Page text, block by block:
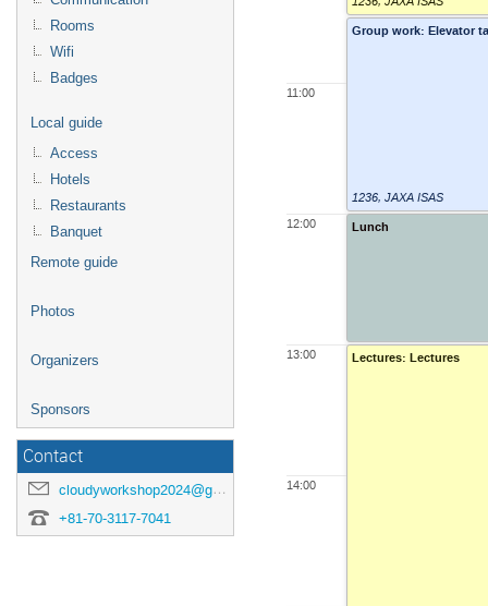
Rooms
Wifi
Badges
Local guide
Access
Hotels
Restaurants
Banquet
Remote guide
Photos
Organizers
Sponsors
Contact
cloudyworkshop2024@googlegroups.com
+81-70-3117-7041
11:00
12:00
13:00
14:00
Group work: Elevator
1236,JAXA ISAS
Lunch
Lectures: Lectures